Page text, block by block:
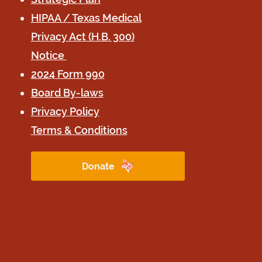
HIPAA / Texas Medical
Privacy Act (H.B. 300)
Notice
2024 Form 990
Board By-laws
Privacy Policy
Terms & Conditions
Donate